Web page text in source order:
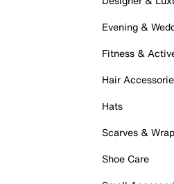
Evening &
Fitness &
Hair
Hats
Scarves &
Shoe Care